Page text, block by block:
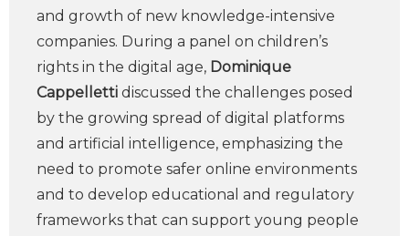
and growth of new knowledge-intensive
companies. During a panel on children’s
rights in the digital age, Dominique
Cappelletti discussed the challenges posed
by the growing spread of digital platforms
and artificial intelligence, emphasizing the
need to promote safer online environments
and to develop educational and regulatory
frameworks that can support young people